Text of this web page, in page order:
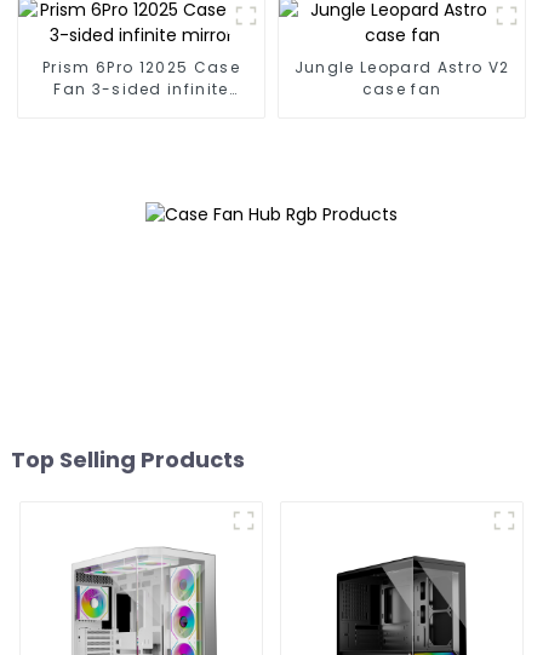
Prism 6Pro 12025 Case
Fan 3-sided infinite
Jungle Leopard Astro V2
case fan
Top Selling Products